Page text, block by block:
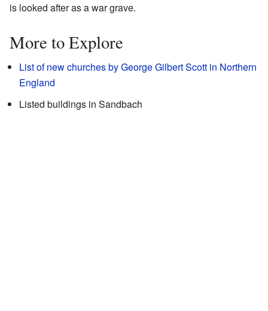
is looked after as a war grave.
More to Explore
List of new churches by George Gilbert Scott in Northern
England
Listed buildings in Sandbach